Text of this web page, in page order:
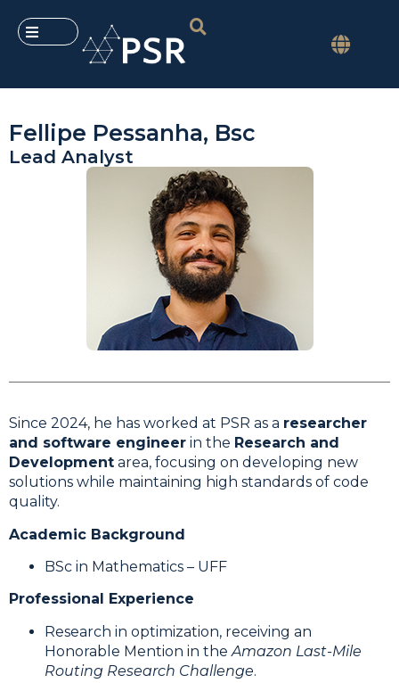
Fellipe Pessanha, Bsc
Lead Analyst
Since 2024, he has worked at PSR as a researcher
and software engineer in the Research and
Development area, focusing on developing new
solutions while maintaining high standards of code
quality.
Academic Background
BSc in Mathematics – UFF
Professional Experience
Research in optimization, receiving an
Honorable Mention in the Amazon Last-Mile
Routing Research Challenge.